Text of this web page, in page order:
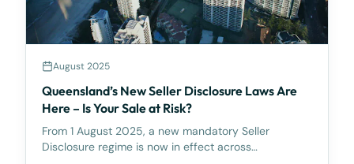
August 2025
Queensland’s New Seller Disclosure Laws Are
Here – Is Your Sale at Risk?
From 1 August 2025, a new mandatory Seller
Disclosure regime is now in effect across